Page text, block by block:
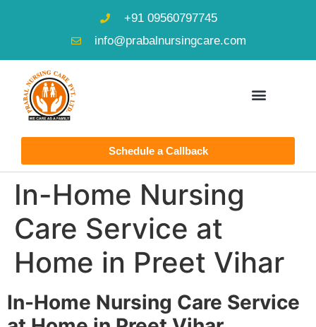
+91 09560797745
info@prabalnursingcare.com
Schedule a Callback
In-Home Nursing
Care Service at
Home in Preet Vihar
In-Home Nursing Care Service